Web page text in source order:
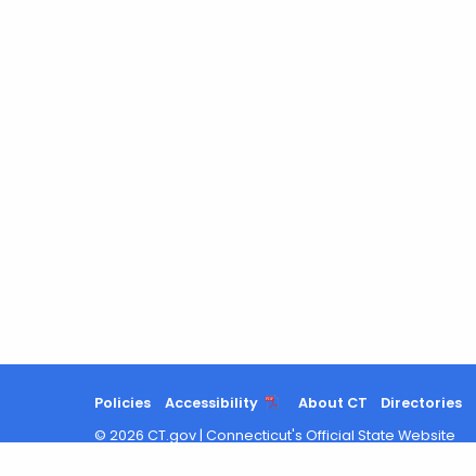
Policies Accessibility About CT Directories
© 2026 CT.gov | Connecticut's Official State Website